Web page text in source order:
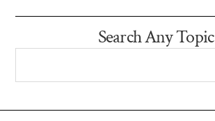
Search Any Topic